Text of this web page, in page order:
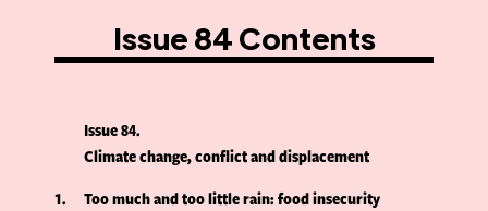
Issue 84 Contents
Issue 84
Climate change, conflict and displacement
1
Too much and too little rain: food insecurity